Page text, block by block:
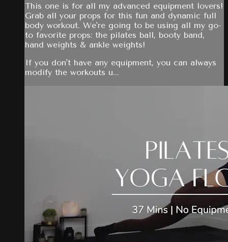
This one is for all my advanced equipment lovers!
Grab all your props for this fun and dynamic full
body workout. We're going to be using all my go-
to favorite props: the pilates ball, booty band,
hand weights & ankle weights!
If you don't have any equipment, you can always
modify the workouts u...